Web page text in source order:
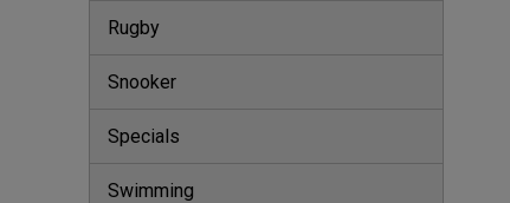
Rugby
Snooker
Specials
Swimming